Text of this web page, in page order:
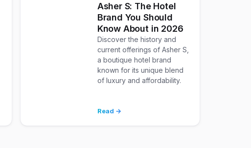
Asher S: The Hotel
Brand You Should
Know About in 2026
Discover the history and
current offerings of Asher S,
a boutique hotel brand
known for its unique blend
of luxury and affordability.
Read →